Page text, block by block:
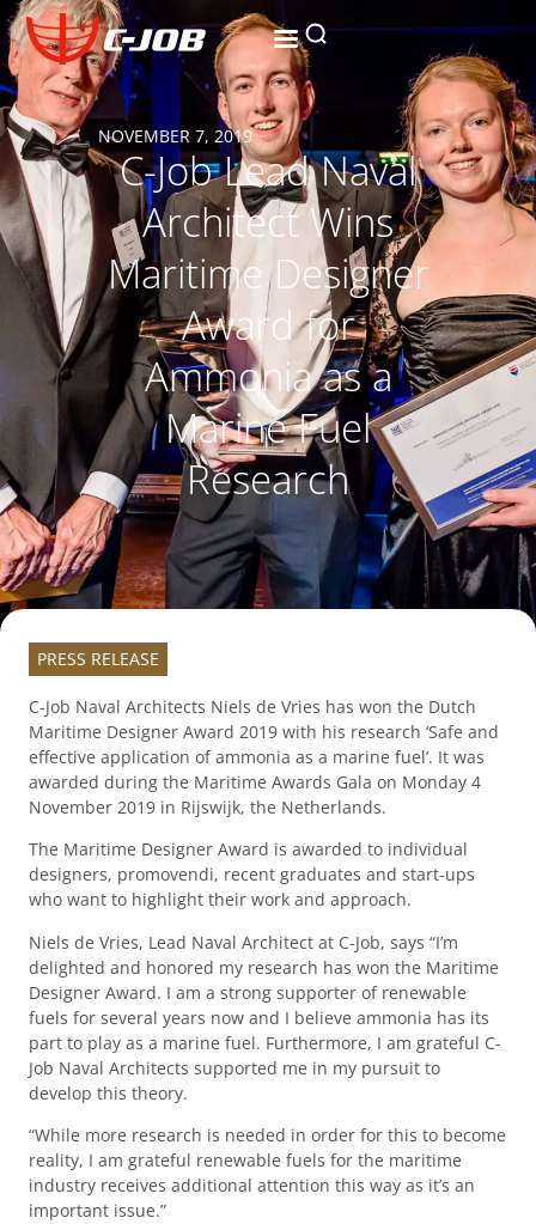
NOVEMBER 7, 2019
C-Job Lead Naval
Architect Wins
Maritime Designer
Award for
Ammonia as a
Marine Fuel
Research
PRESS RELEASE
C-Job Naval Architects Niels de Vries has won the Dutch
Maritime Designer Award 2019 with his research ‘Safe and
effective application of ammonia as a marine fuel’. It was
awarded during the Maritime Awards Gala on Monday 4
November 2019 in Rijswijk, the Netherlands.
The Maritime Designer Award is awarded to individual
designers, promovendi, recent graduates and start-ups
who want to highlight their work and approach.
Niels de Vries, Lead Naval Architect at C-Job, says “I’m
delighted and honored my research has won the Maritime
Designer Award. I am a strong supporter of renewable
fuels for several years now and I believe ammonia has its
part to play as a marine fuel. Furthermore, I am grateful C-
Job Naval Architects supported me in my pursuit to
develop this theory.
“While more research is needed in order for this to become
reality, I am grateful renewable fuels for the maritime
industry receives additional attention this way as it’s an
important issue.”